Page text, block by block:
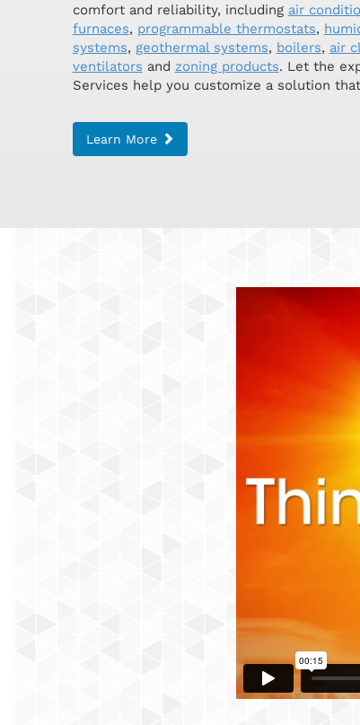
comfort and reliability, including air
furnaces, programmable thermostats,
systems, geothermal systems, boilers, air
ventilators and zoning products. Let the
Services help you customize a solution
Learn More